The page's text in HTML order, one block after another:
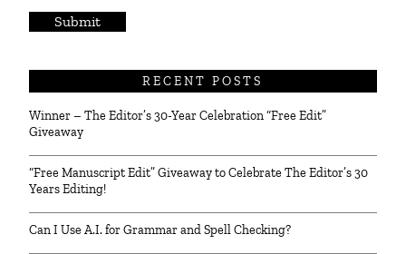
RECENT POSTS
Winner – The Editor’s 30-Year Celebration “Free Edit”
Giveaway
“Free Manuscript Edit” Giveaway to Celebrate The Editor’s 30
Years Editing!
Can I Use A.I. for Grammar and Spell Checking?